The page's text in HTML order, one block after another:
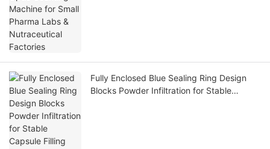
Fully Enclosed Blue Sealing Ring Design
Blocks Powder Infiltration for Stable